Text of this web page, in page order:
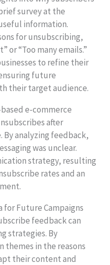
survey at the
information.
for unsubscribing,
or “Too many emails.”
to refine their
future
their target audience.
e-commerce
after
By analyzing feedback,
was unclear.
strategy, resulting
rates and an
for Future Campaigns
feedback can
strategies. By
themes in the reasons
their content and